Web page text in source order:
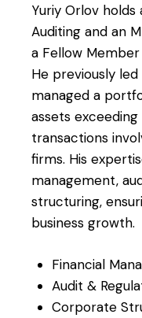
Yuriy Orlov
Auditing and an
a Fellow
He previously
managed a
assets exceeding
transactions
firms. His
management,
structuring,
business growth.
Financial
Audit &
Corporate